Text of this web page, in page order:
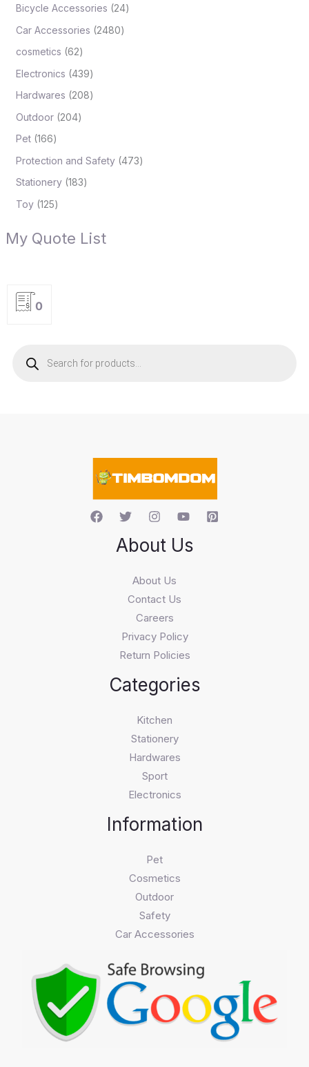
Bicycle Accessories 24
Car Accessories 2480
cosmetics 62
Electronics 439
Hardwares 208
Outdoor 204
Pet 166
Protection and Safety 473
Stationery 183
Toy 125
My Quote List
0
About Us
About Us
Contact Us
Careers
Privacy Policy
Return Policies
Categories
Kitchen
Stationery
Hardwares
Sport
Electronics
Information
Pet
Cosmetics
Outdoor
Safety
Car Accessories